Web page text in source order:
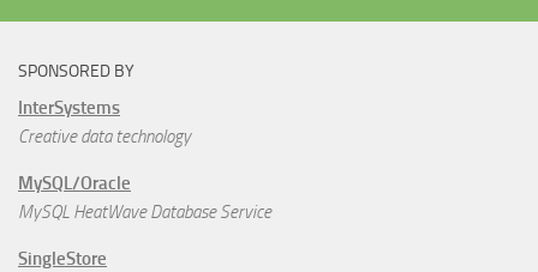
SPONSORED BY
InterSystems
Creative data technology
MySQL/Oracle
MySQL HeatWave Database Service
SingleStore